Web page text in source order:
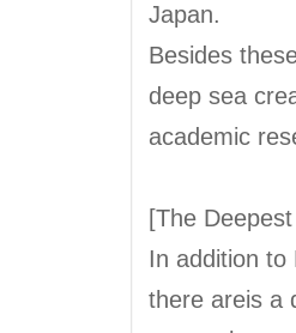
Japan.
Besides
deep sea
academic
[The
In addition to
there areis a